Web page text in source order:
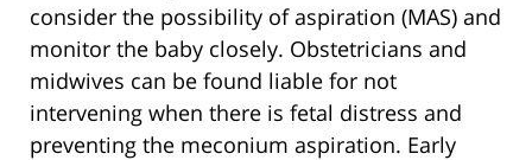
consider the possibility of aspiration (MAS) and
monitor the baby closely. Obstetricians and
midwives can be found liable for not
intervening when there is fetal distress and
preventing the meconium aspiration. Early